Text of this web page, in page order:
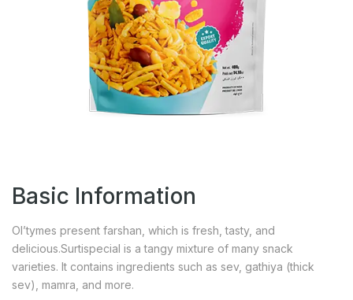
Basic Information
Ol’tymes present farshan, which is fresh, tasty, and
delicious.Surtispecial is a tangy mixture of many snack
varieties. It contains ingredients such as sev, gathiya (thick
sev), mamra, and more.